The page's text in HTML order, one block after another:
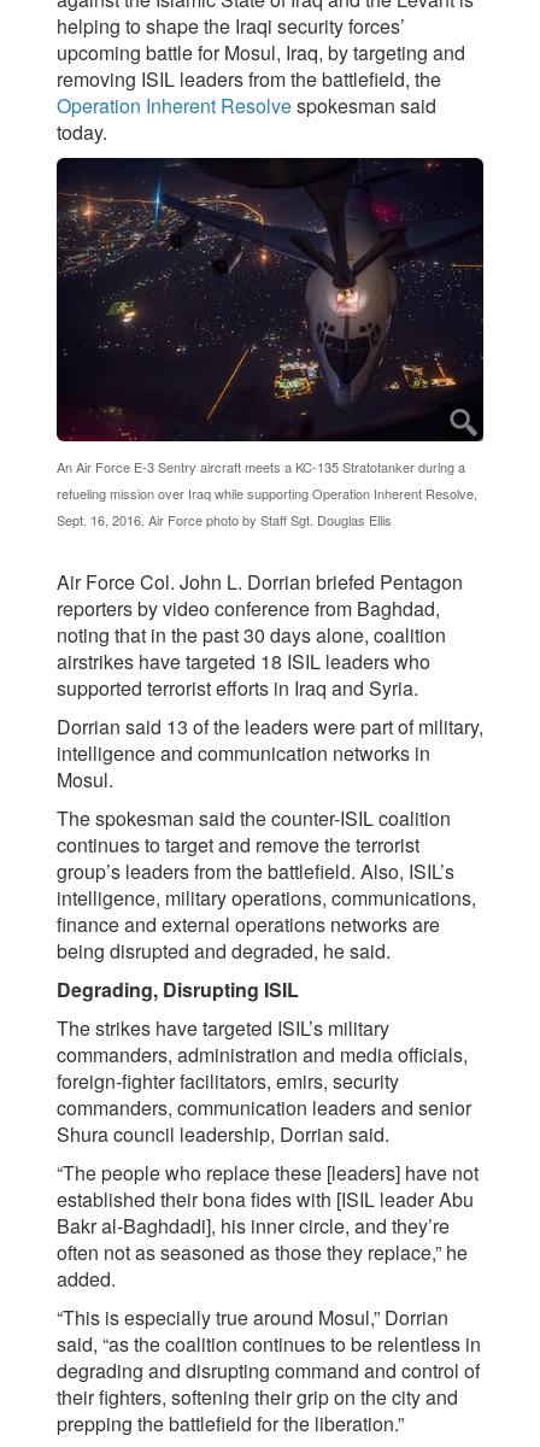
helping to shape the Iraqi security forces’
upcoming battle for Mosul, Iraq, by targeting and
removing ISIL leaders from the battlefield, the
Operation Inherent Resolvespokesman said
today.
An Air Force E-3 Sentry aircraft meets a KC-135 Stratotanker during a
refueling mission over Iraq while supporting Operation Inherent Resolve,
Sept. 16, 2016. Air Force photo by Staff Sgt. Douglas Ellis
Air Force Col. John L. Dorrian briefed Pentagon
reporters by video conference from Baghdad,
noting that in the past 30 days alone, coalition
airstrikes have targeted 18 ISIL leaders who
supported terrorist efforts in Iraq and Syria.
Dorrian said 13 of the leaders were part of military,
intelligence and communication networks in
Mosul.
The spokesman said the counter-ISIL coalition
continues to target and remove the terrorist
group’s leaders from the battlefield. Also, ISIL’s
intelligence, military operations, communications,
finance and external operations networks are
being disrupted and degraded, he said.
Degrading, Disrupting ISIL
The strikes have targeted ISIL’s military
commanders, administration and media officials,
foreign-fighter facilitators, emirs, security
commanders, communication leaders and senior
Shura council leadership, Dorrian said.
“The people who replace these [leaders] have not
established their bona fides with [ISIL leader Abu
Bakr al-Baghdadi], his inner circle, and they’re
often not as seasoned as those they replace,” he
added.
“This is especially true around Mosul,” Dorrian
said, “as the coalition continues to be relentless in
degrading and disrupting command and control of
their fighters, softening their grip on the city and
prepping the battlefield for the liberation.”